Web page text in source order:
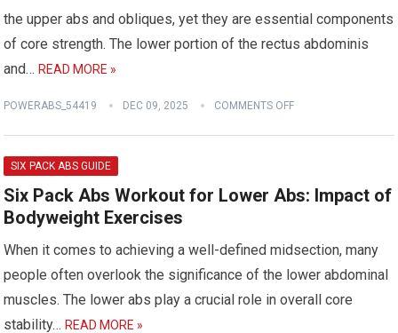
the upper abs and obliques, yet they are essential components
of core strength. The lower portion of the rectus abdominis
and…READ MORE »
POWERABS_54419 DEC 09, 2025 COMMENTS OFF
SIX PACK ABS GUIDE
Six Pack Abs Workout for Lower Abs: Impact of
Bodyweight Exercises
When it comes to achieving a well-defined midsection, many
people often overlook the significance of the lower abdominal
muscles. The lower abs play a crucial role in overall core
stability…READ MORE »